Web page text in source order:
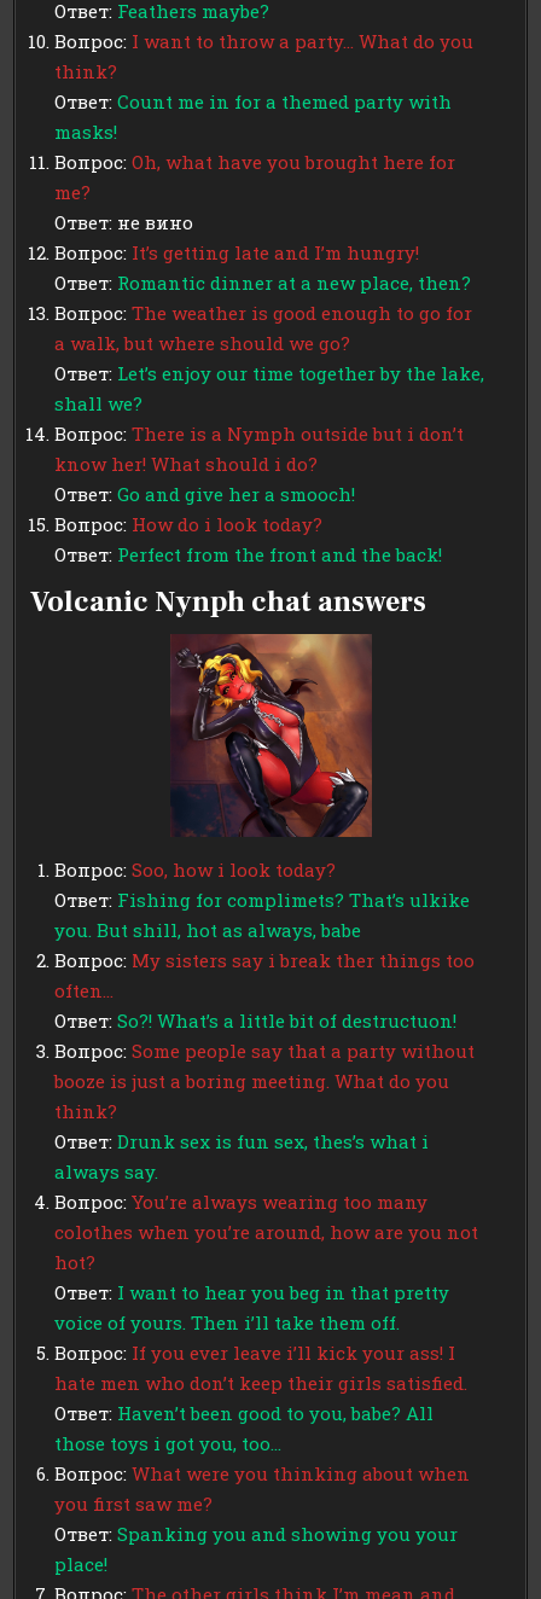
Ответ: Feathers maybe?
Вопрос: I want to throw a party… What do you
think?
Ответ:Count me in for a themed party with
masks!
Вопрос:Oh, what have you brought here for
me?
Ответ: не вино
Вопрос: It’s getting late and I’m hungry!
Ответ: Romantic dinner at a new place, then?
Вопрос:The weather is good enough to go for
a walk, but where should we go?
Ответ: Let’s enjoy our time together by the lake,
shall we?
Вопрос:There is a Nymph outside but i don’t
know her! What should i do?
Ответ:Go and give her a smooch!
Вопрос: How do i look today?
Ответ: Perfect from the front and the back!
Volcanic Nynph chat answers
Вопрос:Soo, how i look today?
Ответ: Fishing for complimets? That’s ulkike
you. But shill, hot as always, babe
Вопрос: My sisters say i break ther things too
often…
Ответ:So?! What’s a little bit of destructuon!
Вопрос:Some people say that a party without
booze is just a boring meeting. What do you
think?
Ответ:Drunk sex is fun sex, thes’s what i
always say.
Вопрос:You’re always wearing too many
colothes when you’re around, how are you not
hot?
Ответ: I want to hear you beg in that pretty
voice of yours. Then i’ll take them off.
Вопрос: If you ever leave i’ll kick your ass! I
hate men who don’t keep their girls satisfied.
Ответ: Haven’t been good to you, babe? All
those toys i got you, too…
Вопрос:What were you thinking about when
you first saw me?
Ответ:Spanking you and showing you your
place!
Вопрос:The other girls think I’m mean and